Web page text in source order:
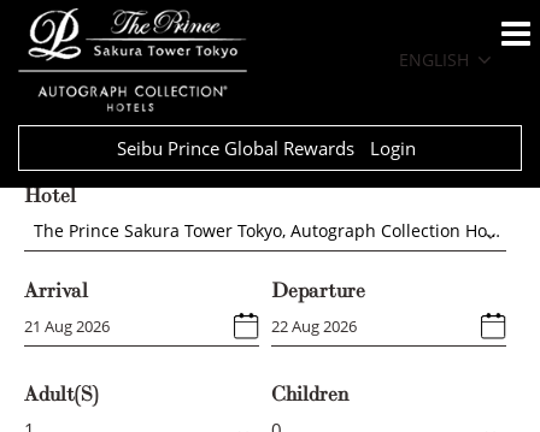
ENGLISH
Seibu Prince Global Rewards Login
Hotel
The Prince Sakura Tower Tokyo, Autograph Collection Hotels
Arrival Departure
Adult(s) Children